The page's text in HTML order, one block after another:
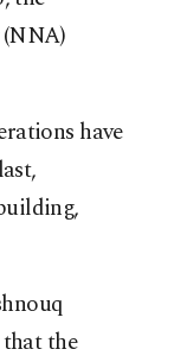
have
the